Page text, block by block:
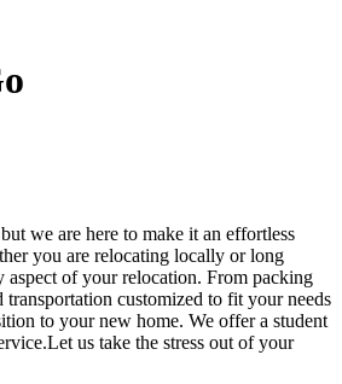
we are here to make it an effortless
you are relocating locally or long
aspect of your relocation. From packing
customized to fit your needs
to your new home. We offer a student
us take the stress out of your